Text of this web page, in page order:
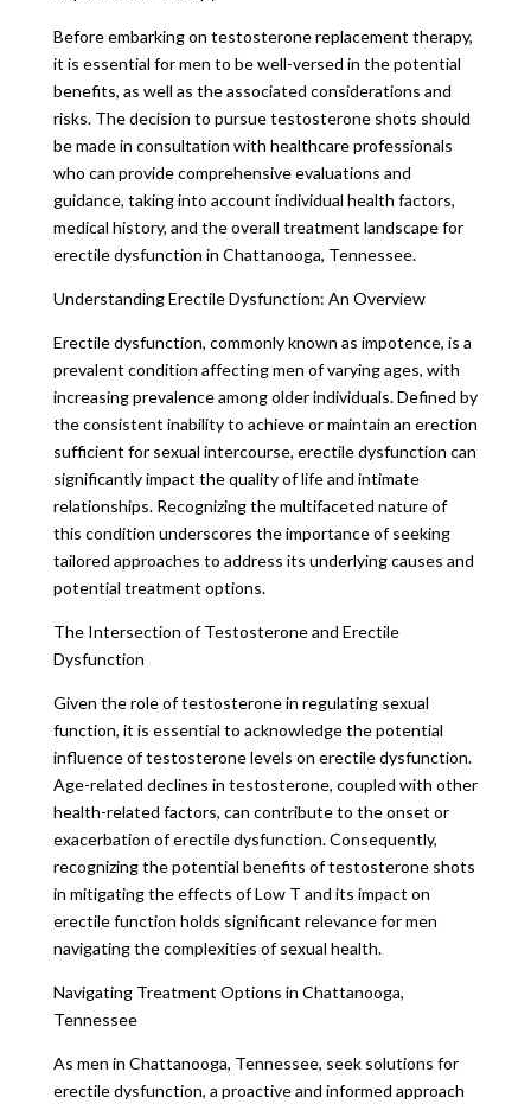
Before embarking on testosterone replacement therapy,
it is essential for men to be well-versed in the potential
benefits, as well as the associated considerations and
risks. The decision to pursue testosterone shots should
be made in consultation with healthcare professionals
who can provide comprehensive evaluations and
guidance, taking into account individual health factors,
medical history, and the overall treatment landscape for
erectile dysfunction in Chattanooga, Tennessee.
Understanding Erectile Dysfunction: An Overview
Erectile dysfunction, commonly known as impotence, is a
prevalent condition affecting men of varying ages, with
increasing prevalence among older individuals. Defined by
the consistent inability to achieve or maintain an erection
sufficient for sexual intercourse, erectile dysfunction can
significantly impact the quality of life and intimate
relationships. Recognizing the multifaceted nature of
this condition underscores the importance of seeking
tailored approaches to address its underlying causes and
potential treatment options.
The Intersection of Testosterone and Erectile
Dysfunction
Given the role of testosterone in regulating sexual
function, it is essential to acknowledge the potential
influence of testosterone levels on erectile dysfunction.
Age-related declines in testosterone, coupled with other
health-related factors, can contribute to the onset or
exacerbation of erectile dysfunction. Consequently,
recognizing the potential benefits of testosterone shots
in mitigating the effects of Low T and its impact on
erectile function holds significant relevance for men
navigating the complexities of sexual health.
Navigating Treatment Options in Chattanooga,
Tennessee
As men in Chattanooga, Tennessee, seek solutions for
erectile dysfunction, a proactive and informed approach